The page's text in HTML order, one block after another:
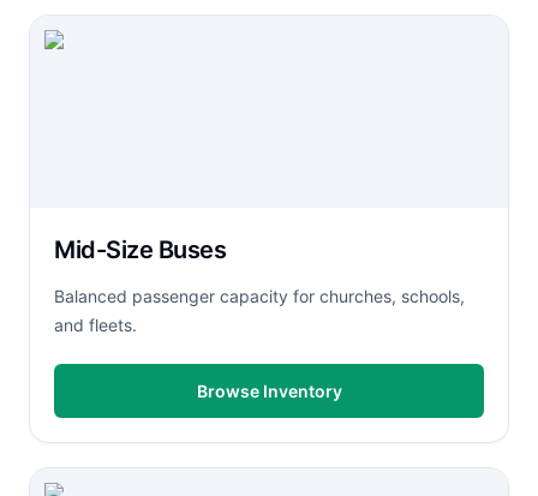
Mid-Size Buses
Balanced passenger capacity for churches, schools,
and fleets.
Browse Inventory